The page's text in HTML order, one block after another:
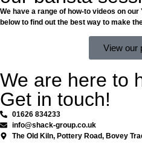
We have a range of how-to videos on
below to find out the best way to make
View our
We are here to
Get in touch!
01626 834233
info@shack-group.co.uk
The Old Kiln, Pottery Road, Bovey